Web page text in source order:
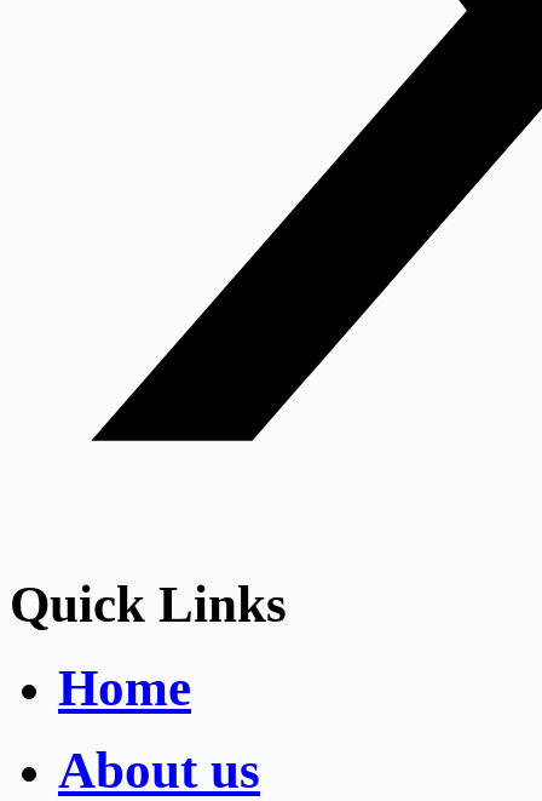
Quick Links
Home
About us